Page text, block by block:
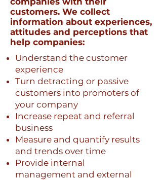
customers. We collect
information about experiences,
attitudes and perceptions that
help companies:
Understand the customer
experience
Turn detracting or passive
customers into promoters of
your company
Increase repeat and referral
business
Measure and quantify results
and trends over time
Provide internal
management and external